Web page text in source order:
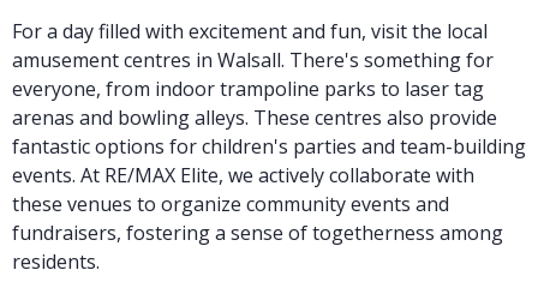
For a day filled with excitement and fun, visit the local
amusement centres in Walsall. There's something for
everyone, from indoor trampoline parks to laser tag
arenas and bowling alleys. These centres also provide
fantastic options for children's parties and team-building
events. At RE/MAX Elite, we actively collaborate with
these venues to organize community events and
fundraisers, fostering a sense of togetherness among
residents.